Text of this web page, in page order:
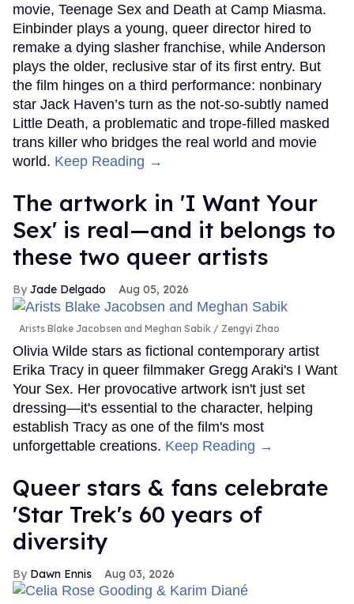
movie, Teenage Sex and Death at Camp Miasma.
Einbinder plays a young, queer director hired to
remake a dying slasher franchise, while Anderson
plays the older, reclusive star of its first entry. But
the film hinges on a third performance: nonbinary
star Jack Haven’s turn as the not-so-subtly named
Little Death, a problematic and trope-filled masked
trans killer who bridges the real world and movie
world. Keep Reading →
The artwork in 'I Want Your
Sex' is real—and it belongs to
these two queer artists
Jade Delgado Aug 05, 2026
Arists Blake Jacobsen and Meghan Sabik Zengyi Zhao
Olivia Wilde stars as fictional contemporary artist
Erika Tracy in queer filmmaker Gregg Araki's I Want
Your Sex. Her provocative artwork isn't just set
dressing—it's essential to the character, helping
establish Tracy as one of the film's most
unforgettable creations. Keep Reading →
Queer stars & fans celebrate
'Star Trek's 60 years of
diversity
Dawn Ennis Aug 03, 2026